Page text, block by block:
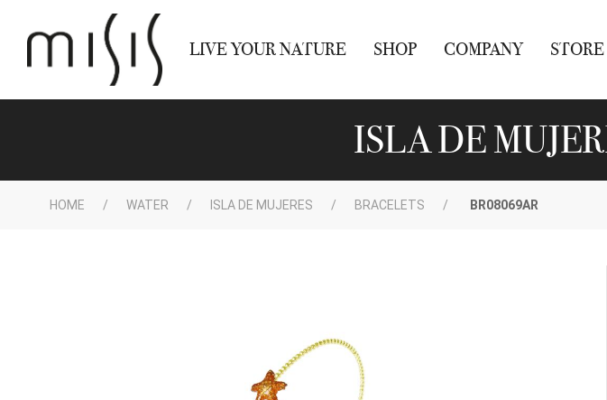
LIVE YOUR NATURE SHOP COMPANY STORE
ISLA DE
HOME WATER ISLA DE MUJERES BRACELETS BR08069AR